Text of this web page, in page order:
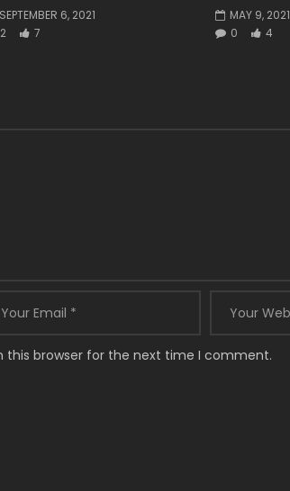
SEPTEMBER 6, 2021
2
7
MAY 9, 2021
0
4
this browser for the next time I comment.